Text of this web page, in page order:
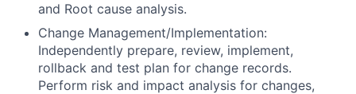
and Root cause analysis.
Change Management/Implementation:
Independently prepare, review, implement,
rollback and test plan for change records.
Perform risk and impact analysis for changes,